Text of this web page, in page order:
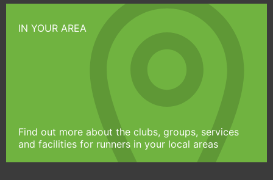
IN YOUR AREA
Find out more about the clubs, groups, services
and facilities for runners in your local areas